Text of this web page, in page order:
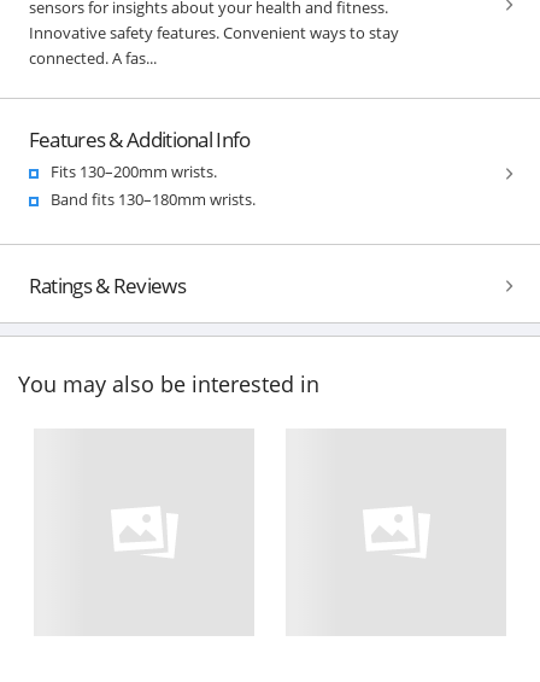
sensors for insights about your health and fitness.
Innovative safety features. Convenient ways to stay
connected. A fas...
Features & Additional Info
Fits 130–200mm wrists.
Band fits 130–180mm wrists.
Ratings & Reviews
You may also be interested in